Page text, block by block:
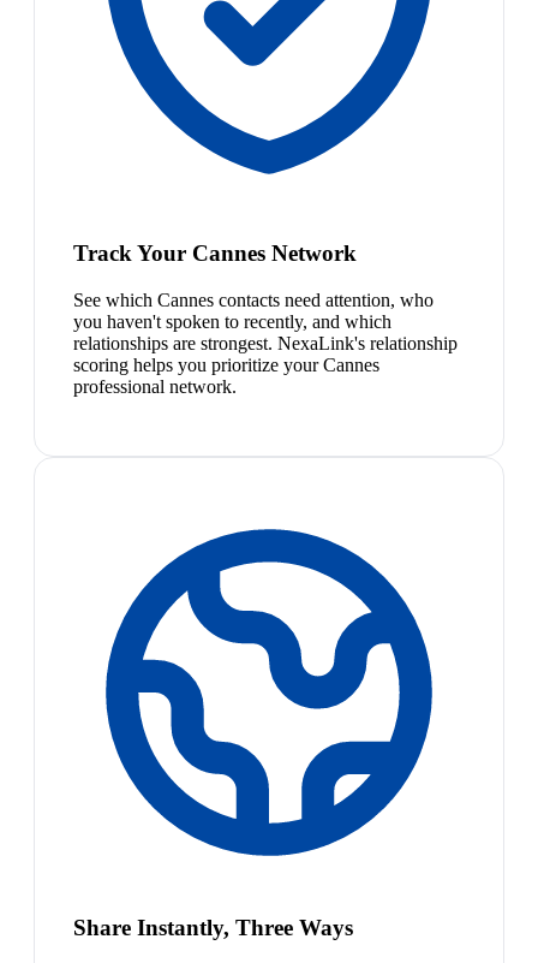
Track Your Cannes Network
See which Cannes contacts need attention, who
you haven't spoken to recently, and which
relationships are strongest. NexaLink's relationship
scoring helps you prioritize your Cannes
professional network.
Share Instantly, Three Ways